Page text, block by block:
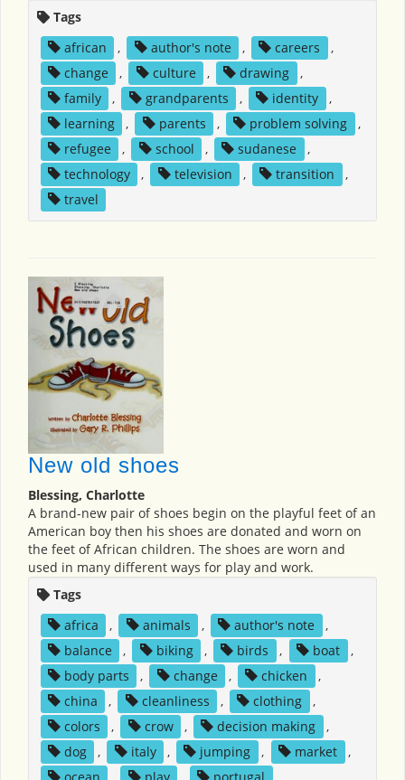
Tags
african
, author's note , careers
,
change
, culture , drawing
,
family
, grandparents , identity
,
learning
, parents , problem solving
,
refugee
, school , sudanese
,
technology
, television , transition
,
travel
New old shoes
Blessing, Charlotte
A brand-new pair of shoes begin on the playful feet of an
American boy then his shoes are donated and worn on
the feet of African children. The shoes are worn and
used in many different ways for play and work.
Tags
africa
, animals , author's note
,
balance
, biking , birds , boat
,
body parts
, change , chicken
,
china
, cleanliness , clothing
,
colors
, crow , decision making
,
dog
, italy , jumping , market
,